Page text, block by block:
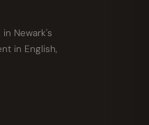
Newark's
in English,